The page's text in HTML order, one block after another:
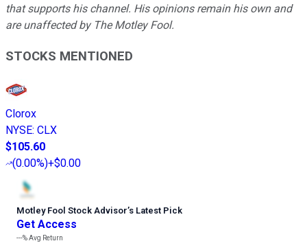
that supports his channel. His opinions remain his own and
are unaffected by The Motley Fool.
STOCKS MENTIONED
Clorox
NYSE: CLX
$105.60
(0.00%)+$0.00
Motley Fool Stock Advisor’s Latest Pick
Get Access
---%Avg Return